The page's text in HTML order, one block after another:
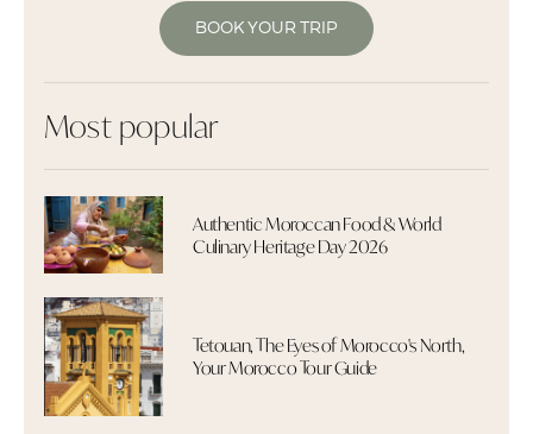
BOOK YOUR TRIP
Most popular
Authentic Moroccan Food & World
Culinary Heritage Day 2026
Tetouan, The Eyes of Morocco's North,
Your Morocco Tour Guide